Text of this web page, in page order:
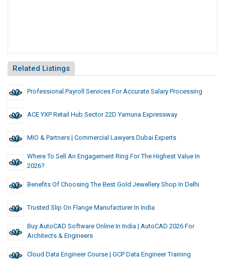
Related Listings
Professional Payroll Services For Accurate Salary Processing
ACE YXP Retail Hub Sector 22D Yamuna Expressway
MIO & Partners | Commercial Lawyers Dubai Experts
Where To Sell An Engagement Ring For The Highest Value In
2026?
Benefits Of Choosing The Best Gold Jewellery Shop In Delhi
Trusted Slip On Flange Manufacturer In India
Buy AutoCAD Software Online In India | AutoCAD 2026 For
Architects & Engineers
Cloud Data Engineer Course | GCP Data Engineer Training